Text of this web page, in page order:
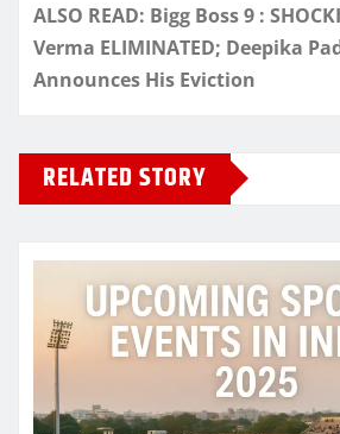
ALSO READ: Bigg Boss 9 :
Verma ELIMINATED; Deepika
Announces His Eviction
RELATED STORY